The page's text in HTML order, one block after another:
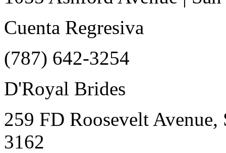
Cuenta Regresiva
(787) 642-3254
D'Royal Brides
259 FD Roosevelt Avenue,
3162